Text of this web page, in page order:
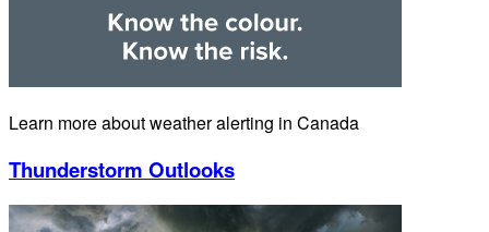
Learn more about weather alerting in Canada
Thunderstorm Outlooks